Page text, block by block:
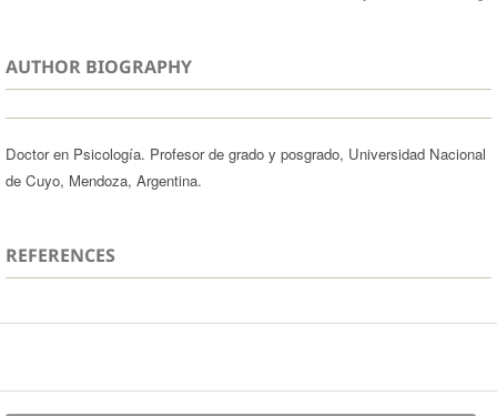
AUTHOR BIOGRAPHY
Doctor en Psicología. Profesor de grado y posgrado, Universidad Nacional
de Cuyo, Mendoza, Argentina.
REFERENCES